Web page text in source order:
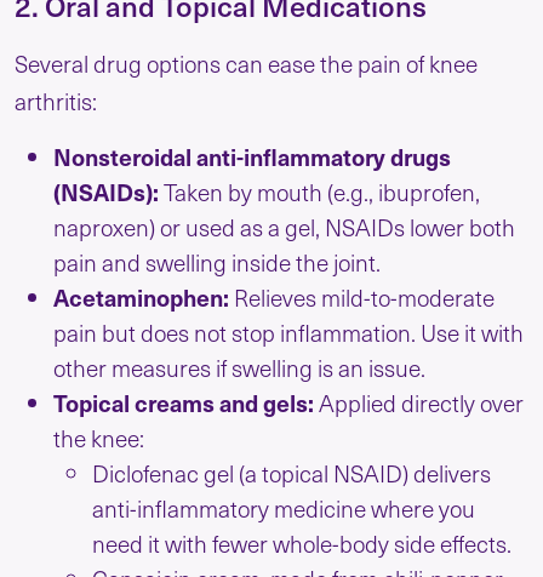
Several drug options can ease the pain of knee
arthritis:
Nonsteroidal anti-inflammatory drugs
(NSAIDs):Taken by mouth (e.g., ibuprofen,
naproxen) or used as a gel, NSAIDs lower both
pain and swelling inside the joint.
Acetaminophen: Relieves mild-to-moderate
pain but does not stop inflammation. Use it with
other measures if swelling is an issue.
Topical creams and gels:Applied directly over
the knee:
Diclofenac gel (a topical NSAID) delivers
anti-inflammatory medicine where you
need it with fewer whole-body side effects.